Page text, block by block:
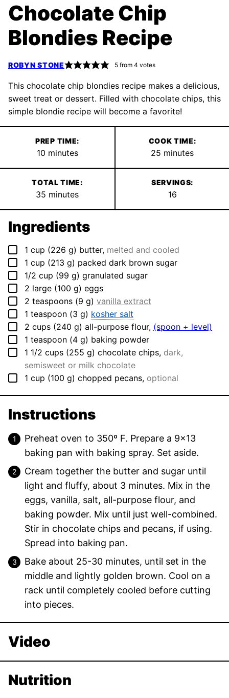
Chocolate Chip
Blondies Recipe
ROBYN STONE 5from 4 votes
This chocolate chip blondies recipe makes a delicious,
sweet treat or dessert. Filled with chocolate chips, this
simple blondie recipe will become a favorite!
PREP TIME:
10minutes
minutes
COOK TIME:
25 minutes
minutes
TOTAL TIME:
35 minutes
minutes
SERVINGS:
16
Ingredients
▢
1 cup (226 g) butter, melted and cooled
▢
1 cup (213 g) packed dark brown sugar
▢
1/2 cup (99 g) granulated sugar
▢
2 large (100 g) eggs
▢
2 teaspoons (9 g) vanilla extract
▢
1 teaspoon (3 g) kosher salt
▢
2 cups (240 g) all-purpose flour, (spoon + level)
▢
1 teaspoon (4 g) baking powder
▢
1 1/2 cups (255 g) chocolate chips, dark,
semisweet or milk chocolate
▢
1 cup (100 g) chopped pecans, optional
Instructions
Preheat oven to 350º F. Prepare a 9×13
baking pan with baking spray. Set aside.
Cream together the butter and sugar until
light and fluffy, about 3 minutes. Mix in the
eggs, vanilla, salt, all-purpose flour, and
baking powder. Mix until just well-combined.
Stir in chocolate chips and pecans, if using.
Spread into baking pan.
Bake about 25-30 minutes, until set in the
middle and lightly golden brown. Cool on a
rack until completely cooled before cutting
into pieces.
Video
Nutrition